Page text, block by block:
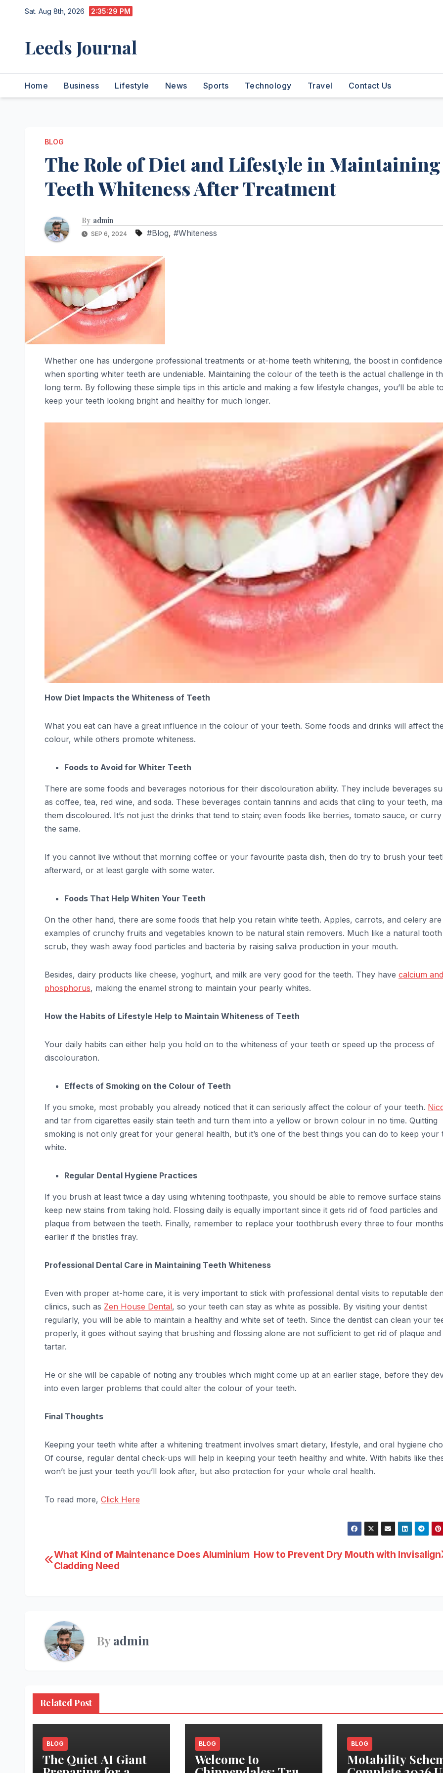
to
Sat. Aug 8th, 2026 2:35:30 PM
Leeds Journal
Home Business Lifestyle News Sports Technology Travel Contact Us
BLOG
The Role of Diet and Lifestyle in Maintaining
Teeth Whiteness After Treatment
By admin
SEP 6, 2024 #Blog, #Whiteness
Whether one has undergone professional treatments or at-home teeth whitening, the boost in confidence
when sporting whiter teeth are undeniable. Maintaining the colour of the teeth is the actual challenge in
long term. By following these simple tips in this article and making a few lifestyle changes, you’ll be able to
keep your teeth looking bright and healthy for much longer.
How Diet Impacts the Whiteness of Teeth
What you eat can have a great influence in the colour of your teeth. Some foods and drinks will affect the
colour, while others promote whiteness.
Foods to Avoid for Whiter Teeth
There are some foods and beverages notorious for their discolouration ability. They include beverages
as coffee, tea, red wine, and soda. These beverages contain tannins and acids that cling to your teeth,
them discoloured. It’s not just the drinks that tend to stain; even foods like berries, tomato sauce, or curry
the same.
If you cannot live without that morning coffee or your favourite pasta dish, then do try to brush your
afterward, or at least gargle with some water.
Foods That Help Whiten Your Teeth
On the other hand, there are some foods that help you retain white teeth. Apples, carrots, and celery are
examples of crunchy fruits and vegetables known to be natural stain removers. Much like a natural tooth
scrub, they wash away food particles and bacteria by raising saliva production in your mouth.
Besides, dairy products like cheese, yoghurt, and milk are very good for the teeth. They have calcium and
phosphorus, making the enamel strong to maintain your pearly whites.
How the Habits of Lifestyle Help to Maintain Whiteness of Teeth
Your daily habits can either help you hold on to the whiteness of your teeth or speed up the process of
discolouration.
Effects of Smoking on the Colour of Teeth
If you smoke, most probably you already noticed that it can seriously affect the colour of your teeth.
and tar from cigarettes easily stain teeth and turn them into a yellow or brown colour in no time. Quitting
smoking is not only great for your general health, but it’s one of the best things you can do to keep your
white.
Regular Dental Hygiene Practices
If you brush at least twice a day using whitening toothpaste, you should be able to remove surface stains
keep new stains from taking hold. Flossing daily is equally important since it gets rid of food particles and
plaque from between the teeth. Finally, remember to replace your toothbrush every three to four
earlier if the bristles fray.
Professional Dental Care in Maintaining Teeth Whiteness
Even with proper at-home care, it is very important to stick with professional dental visits to reputable
clinics, such as Zen House Dental, so your teeth can stay as white as possible. By visiting your dentist
regularly, you will be able to maintain a healthy and white set of teeth. Since the dentist can clean your
properly, it goes without saying that brushing and flossing alone are not sufficient to get rid of plaque and
tartar.
He or she will be capable of noting any troubles which might come up at an earlier stage, before they
into even larger problems that could alter the colour of your teeth.
Final Thoughts
Keeping your teeth white after a whitening treatment involves smart dietary, lifestyle, and oral hygiene
Of course, regular dental check-ups will help in keeping your teeth healthy and white. With habits like
won’t be just your teeth you’ll look after, but also protection for your whole oral health.
To read more, Click Here
Post
How to Prevent Dry Mouth with Invisalign
What Kind of Maintenance Does Aluminium
Cladding Need
Byadmin
Related Post
BLOG
The Quiet AI Giant
BLOG
Welcome to
BLOG
Motability